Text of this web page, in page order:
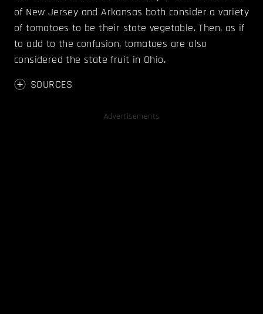
of New Jersey and Arkansas both consider a variety
of tomatoes to be their state vegetable. Then, as if
to add to the confusion, tomatoes are also
considered the state fruit in Ohio.
SOURCES
Advertisements